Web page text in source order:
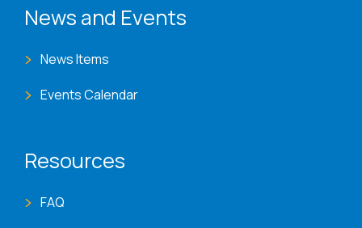
News and Events
News Items
Events Calendar
Resources
FAQ